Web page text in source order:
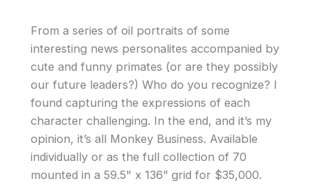
From a series of oil portraits of some
interesting news personalites accompanied by
cute and funny primates (or are they possibly
our future leaders?) Who do you recognize? I
found capturing the expressions of each
character challenging. In the end, and it’s my
opinion, it’s all Monkey Business. Available
individually or as the full collection of 70
mounted in a 59.5" x 136” grid for $35,000.